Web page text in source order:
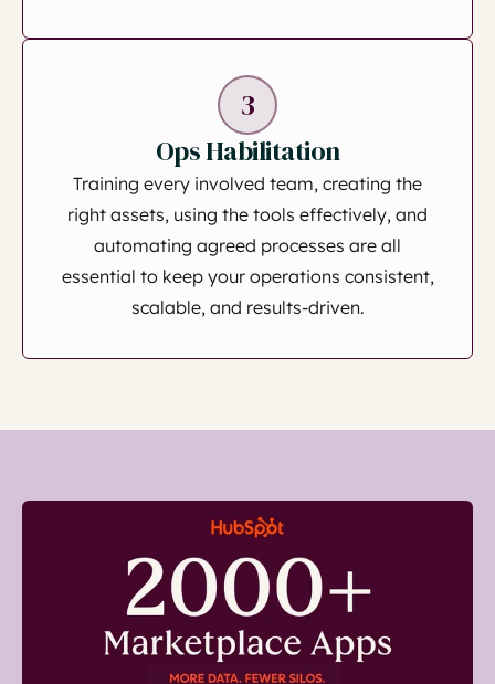
3
Ops Habilitation
Training every involved team, creating the
right assets, using the tools effectively, and
automating agreed processes are all
essential to keep your operations consistent,
scalable, and results-driven.